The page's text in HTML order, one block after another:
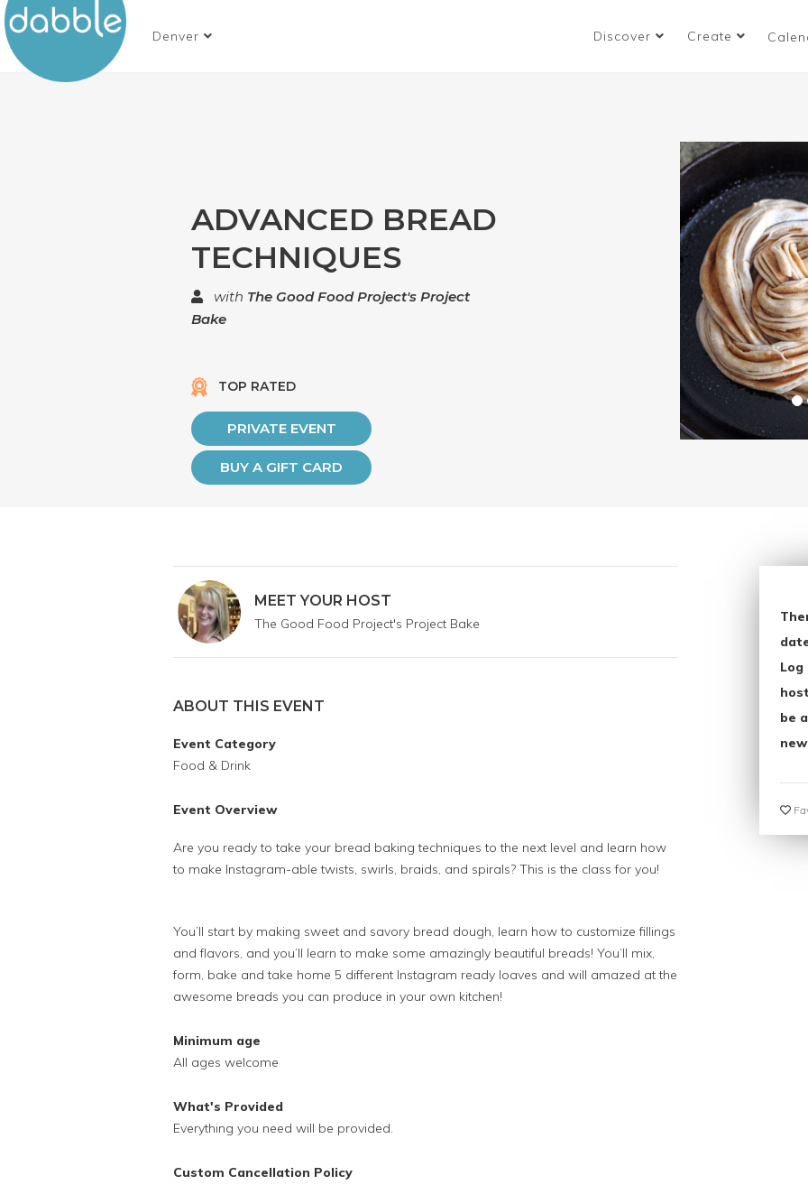
Denver Discover Create
ADVANCED BREAD
TECHNIQUES
with The Good Food Project's Project
Bake
TOP RATED
PRIVATE EVENT
BUY A GIFT CARD
MEET YOUR HOST
The Good Food Project's Project Bake
ABOUT THIS EVENT
Event Category
Food & Drink
Event Overview
Are you ready to take your bread baking techniques to the next level and learn how
to make Instagram-able twists, swirls, braids, and spirals? This is the class for you!
You’ll start by making sweet and savory bread dough, learn how to customize fillings
and flavors, and you’ll learn to make some amazingly beautiful breads! You’ll mix,
form, bake and take home 5 different Instagram ready loaves and will amazed at the
awesome breads you can produce in your own kitchen!
Minimum age
All ages welcome
What's Provided
Everything you need will be provided.
Custom Cancellation Policy
be